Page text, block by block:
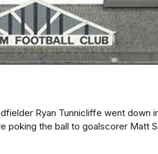
Ryan Tunnicliffe went down
poking the ball to goalscorer Matt